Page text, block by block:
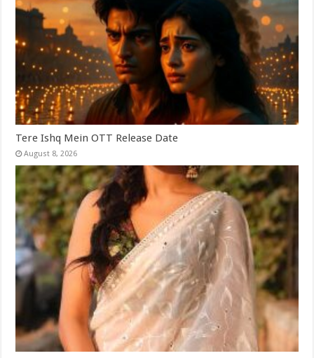
Tere Ishq Mein OTT Release Date
August 8, 2026